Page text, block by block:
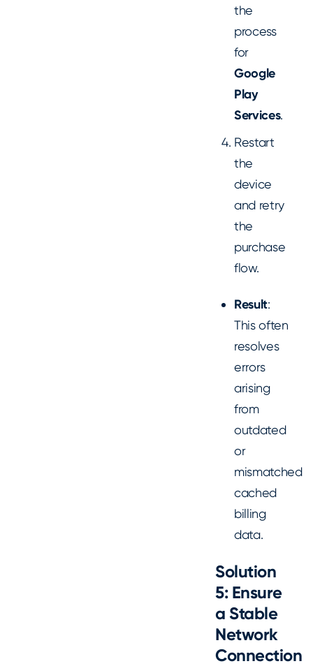
the
process
for
Google
Play
Services.
Restart
the
device
and retry
the
purchase
flow.
Result:
This often
resolves
errors
arising
from
outdated
or
mismatched
cached
billing
data.
Solution
5: Ensure
a Stable
Network
Connection